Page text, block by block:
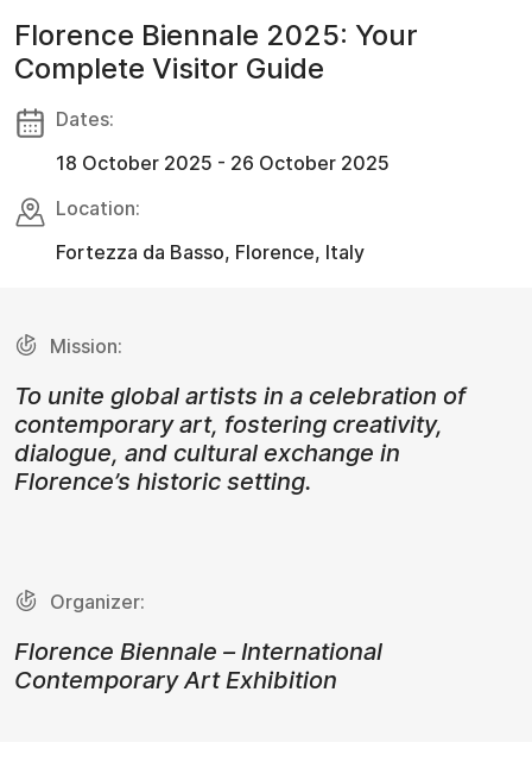
Florence Biennale 2025: Your
Complete Visitor Guide
Dates:
18 October 2025 - 26 October 2025
Location:
Fortezza da Basso, Florence, Italy
Mission:
To unite global artists in a celebration of
contemporary art, fostering creativity,
dialogue, and cultural exchange in
Florence’s historic setting.
Organizer:
Florence Biennale – International
Contemporary Art Exhibition